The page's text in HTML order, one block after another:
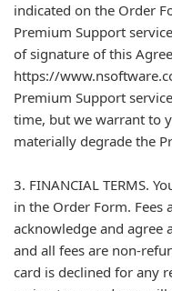
indicated on the Order
Premium Support
of signature of this
https://
Premium Support
time, but we warrant to
materially degrade the
3. FINANCIAL TERMS.
in the Order Form. Fees
acknowledge and agree
and all fees are non-
card is declined for any